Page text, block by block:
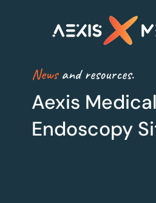
Newsand resources.
Aexis
Endoscopy